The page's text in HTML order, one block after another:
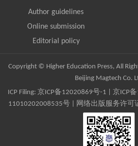
Author guidelines
Online submission
Editorial policy
Copyright © Higher Education Press, All
Beijing Magtech Co.
ICP Filing: 京ICP备12020869号-1 京ICP
11010202008535号 | 网络出版服务许